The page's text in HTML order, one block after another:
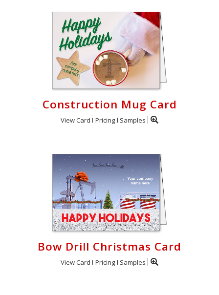
Construction Mug Card
View Card Pricing Samples
Bow Drill Christmas Card
View Card Pricing Samples